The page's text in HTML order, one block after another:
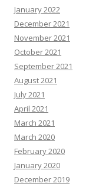
January 2022
December 2021
November 2021
October 2021
September 2021
August 2021
July 2021
April 2021
March 2021
March 2020
February 2020
January 2020
December 2019